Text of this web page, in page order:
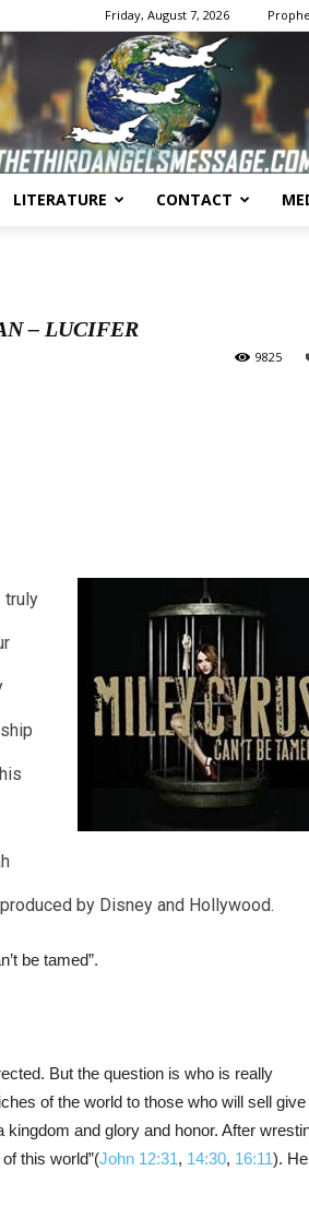
Friday, August 7, 2026
Message
Him
LITERATURE CONTACT
– LUCIFER
9825
truly
by Disney and Hollywood.
be tamed”.
But the question is who is really
of the world to those who will sell give
and glory and honor. After
this world”(John 12:31, 14:30, 16:11). He